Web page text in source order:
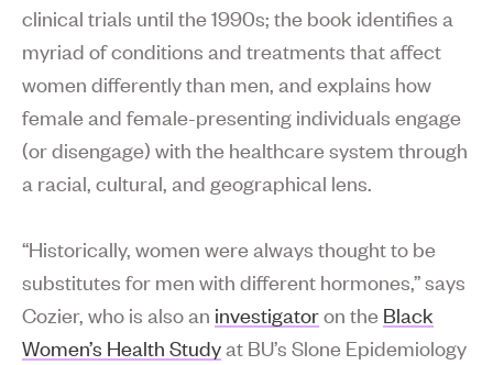
clinical trials until the 1990s; the book identifies a
myriad of conditions and treatments that affect
women differently than men, and explains how
female and female-presenting individuals engage
(or disengage) with the healthcare system through
a racial, cultural, and geographical lens.
“Historically, women were always thought to be
substitutes for men with different hormones,” says
Cozier, who is also an investigatoron the Black
Women’s Health Studyat BU’s Slone Epidemiology